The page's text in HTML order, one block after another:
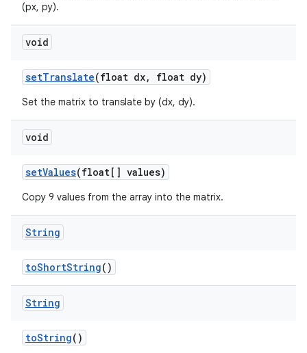
(px, py).
void
setTranslate(float dx, float dy)
Set the matrix to translate by (dx, dy).
void
setValues(float[] values)
Copy 9 values from the array into the matrix.
String
toShortString()
String
toString()